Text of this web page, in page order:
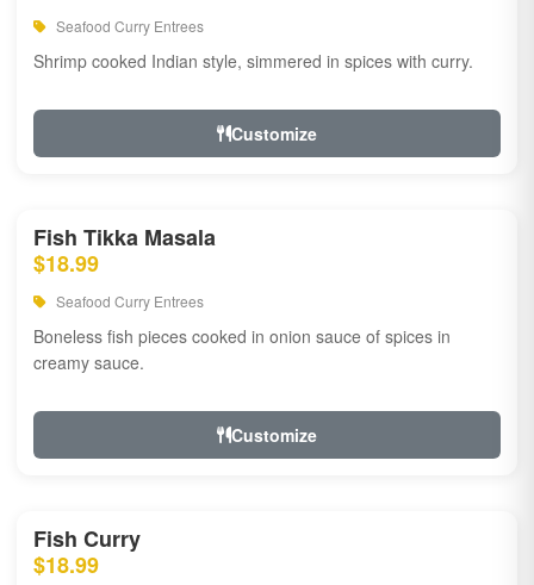
Seafood Curry Entrees
Shrimp cooked Indian style, simmered in spices with curry.
Customize
Fish Tikka Masala
$18.99
Seafood Curry Entrees
Boneless fish pieces cooked in onion sauce of spices in
creamy sauce.
Customize
Fish Curry
$18.99